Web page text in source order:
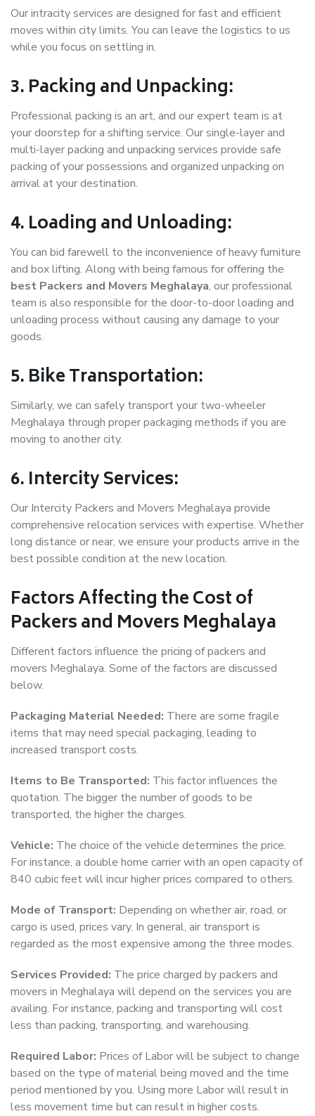
Our intracity services are designed for fast and efficient
moves within city limits. You can leave the logistics to us
while you focus on settling in.
3. Packing and Unpacking:
Professional packing is an art, and our expert team is at
your doorstep for a shifting service. Our single-layer and
multi-layer packing and unpacking services provide safe
packing of your possessions and organized unpacking on
arrival at your destination.
4. Loading and Unloading:
You can bid farewell to the inconvenience of heavy furniture
and box lifting. Along with being famous for offering the
best Packers and Movers Meghalaya, our professional
team is also responsible for the door-to-door loading and
unloading process without causing any damage to your
goods.
5. Bike Transportation:
Similarly, we can safely transport your two-wheeler
Meghalaya through proper packaging methods if you are
moving to another city.
6. Intercity Services:
Our Intercity Packers and Movers Meghalaya provide
comprehensive relocation services with expertise. Whether
long distance or near, we ensure your products arrive in the
best possible condition at the new location.
Factors Affecting the Cost of
Packers and Movers Meghalaya
Different factors influence the pricing of packers and
movers Meghalaya. Some of the factors are discussed
below.
Packaging Material Needed: There are some fragile
items that may need special packaging, leading to
increased transport costs.
Items to Be Transported: This factor influences the
quotation. The bigger the number of goods to be
transported, the higher the charges.
Vehicle: The choice of the vehicle determines the price.
For instance, a double home carrier with an open capacity of
840 cubic feet will incur higher prices compared to others.
Mode of Transport: Depending on whether air, road, or
cargo is used, prices vary. In general, air transport is
regarded as the most expensive among the three modes.
Services Provided: The price charged by packers and
movers in Meghalaya will depend on the services you are
availing. For instance, packing and transporting will cost
less than packing, transporting, and warehousing.
Required Labor: Prices of Labor will be subject to change
based on the type of material being moved and the time
period mentioned by you. Using more Labor will result in
less movement time but can result in higher costs.